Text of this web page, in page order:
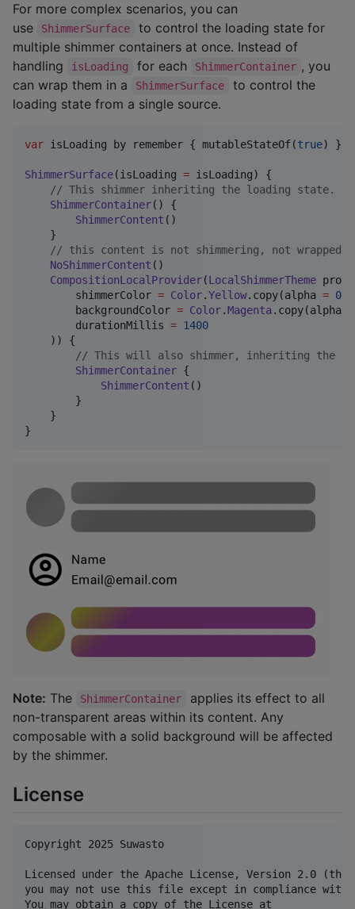
For more complex scenarios, you can
use
ShimmerSurface
to control the loading state for
multiple shimmer containers at once. Instead of
handling
isLoading for each ShimmerContainer , you
can wrap them in a
ShimmerSurface
to control the
loading state from a single source.
var isLoading by remember { mutableStateOf(true) }
ShimmerSurface(isLoading = isLoading) {
// This shimmer inheriting the loading state.
ShimmerContainer() {
ShimmerContent ()
    }
// this content is not shimmering, not wrapped
NoShimmerContent ()
CompositionLocalProvider(LocalShimmerTheme
        shimmerColor
= Color.Yellow.copy(alpha =
        backgroundColor
= Color.Magenta .copy(alpha
        durationMillis
= 1400
    )) {
// This will also shimmer, inheriting the
ShimmerContainer {
ShimmerContent ()
        }
    }
}
Note: The ShimmerContainer
applies its effect to all
non-transparent areas within its content. Any
composable with a solid background will be affected
by the shimmer.
License
Copyright 2025 Suwasto
Licensed under the Apache License, Version 2.0
you may not use this file except in compliance with
You may obtain a copy of the License at